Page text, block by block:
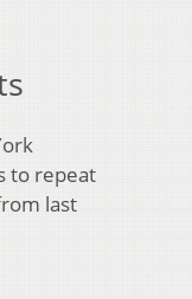
to repeat
last